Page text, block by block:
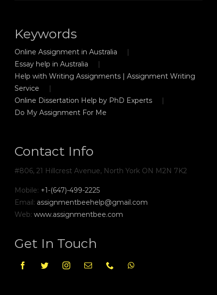
Keywords
Online Assignment in Australia
Essay help in Australia
Help with Writing Assignments | Assignment Writing
Service
Online Dissertation Help by PhD Experts
Do My Assignment For Me
Contact Info
#806, 21 Hillcrest Avenue, North York ON M2N 7K2
Mobile: +1-(647)-499-2225
Email: assignmentbeehelp@gmail.com
Web: www.assignmentbee.com
Get In Touch